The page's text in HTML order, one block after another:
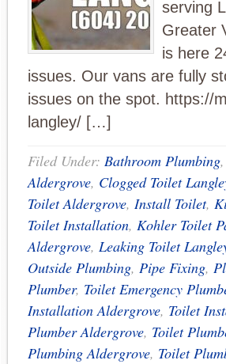
serving
Greater
is here
issues. Our vans are fully
issues on the spot. https://
langley/ […]
Filed Under: Bathroom Plumbing,
Aldergrove, Clogged Toilet
Toilet Aldergrove, Install Toilet,
Toilet Installation, Kohler Toilet
Aldergrove, Leaking Toilet
Outside Plumbing, Pipe Fixing,
Plumber, Toilet Emergency
Installation Aldergrove, Toilet
Plumber Aldergrove, Toilet
Plumbing Aldergrove, Toilet